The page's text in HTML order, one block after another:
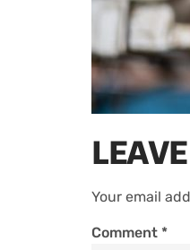
Your email
Comment *